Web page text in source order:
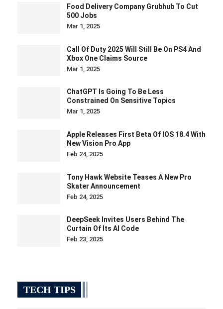
Food Delivery Company Grubhub To Cut
500 Jobs
Mar 1, 2025
Call Of Duty 2025 Will Still Be On PS4 And
Xbox One Claims Source
Mar 1, 2025
ChatGPT Is Going To Be Less
Constrained On Sensitive Topics
Mar 1, 2025
Apple Releases First Beta Of IOS 18.4 With
New Vision Pro App
Feb 24, 2025
Tony Hawk Website Teases A New Pro
Skater Announcement
Feb 24, 2025
DeepSeek Invites Users Behind The
Curtain Of Its AI Code
Feb 23, 2025
TECH TIPS